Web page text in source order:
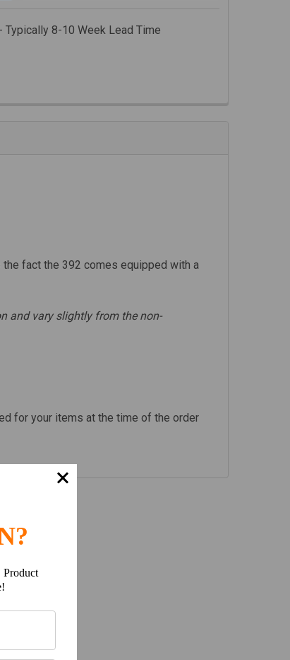
Typically 8-10 Week Lead Time
fact the 392 comes equipped with a
and vary slightly from the non-
for your items at the time of the order
Product